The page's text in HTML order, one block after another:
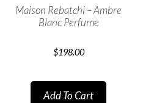
Maison Rebatchi – Ambre
Blanc Perfume
$198.00
Add To Cart